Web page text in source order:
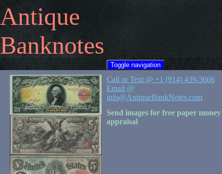
Antique
Banknotes
Toggle navigation
Call or Text @ +1 (914) 439-3666
Email @
info@AntiqueBankNotes.com
Send images for free paper money
appraisal